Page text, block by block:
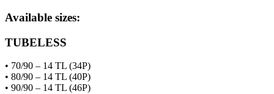
Available sizes:
TUBELESS
• 70/90 – 14 TL (34P)
• 80/90 – 14 TL (40P)
• 90/90 – 14 TL (46P)